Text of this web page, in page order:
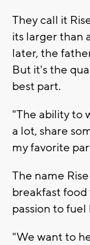
They call it
its larger than
later, the
But it's the
best part.
"The ability to
a lot, share
my favorite
The name
breakfast
passion to fuel
"We want to